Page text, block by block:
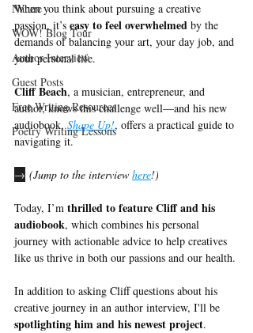
Nature
WOW! Blog Tour
Author Interview
Guest Posts
Free Writing Resources
Poetry Writing Lessons
When you think about pursuing a creative
passion, it’s easy to feel overwhelmed by the
demands of balancing your art, your day job, and
your personal life.
Cliff Beach, a musician, entrepreneur, and
author, knows this challenge well—and his new
audiobook, Shape Up!, offers a practical guide to
navigating it.
→ (Jump to the interview here!)
Today, I’m thrilled to feature Cliff and his
audiobook, which combines his personal
journey with actionable advice to help creatives
like us thrive in both our passions and our health.
In addition to asking Cliff questions about his
creative journey in an author interview, I'll be
spotlighting him and his newest project.